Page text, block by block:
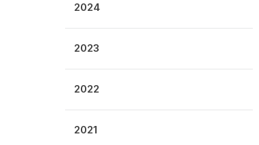
2024
2023
2022
2021